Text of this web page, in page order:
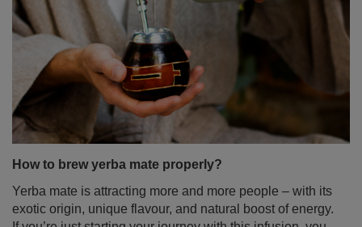
How to brew yerba mate properly?
Yerba mate is attracting more and more people – with its
exotic origin, unique flavour, and natural boost of energy.
If you’re just starting your journey with this infusion, you
might feel as if preparing it is a complicated ritual – full of
rules and requiring special accessories. Don’t worry!
this blog post, we’ll show you step-by-step how to do it
right – no stress and no leaves in your teeth. Enjoy the
read!